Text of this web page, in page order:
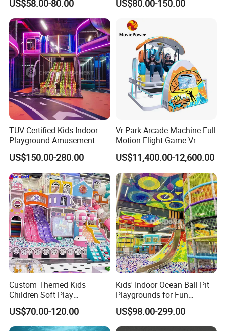
Packaging & Shipping
Fun
US$58.00-80.00
Indoor/Outdoor Playground
US$80.00-150.00
TUV Certified Kids Indoor
Playground Amusement
Park Equipment with LED
Slides Customized by Cheer
Amusement
US$150.00-280.00
Vr Park Arcade Machine Full
Motion Flight Game Vr
Paraglider Vr Game
Simulator/Machine/Equipm
ent
US$11,400.00-12,600.00
Custom Themed Kids
Children Soft Play
Commercial Indoor
Playground by Guangzhou
Manufacturer
US$70.00-120.00
Kids' Indoor Ocean Ball Pit
Playgrounds for Fun
Amusement
US$98.00-299.00